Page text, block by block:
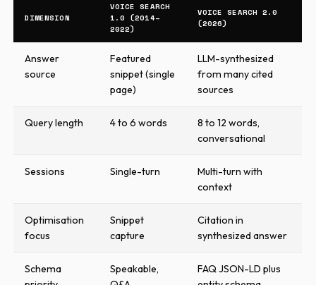
DIMENSION
VOICE SEARCH
1.0 (2014–
2022)
VOICE SEARCH 2.0
(2026)
Answer
source
Featured
snippet (single
page)
LLM-synthesized
from many cited
sources
Query length 4 to 6 words
8 to 12 words,
conversational
Sessions Single-turn
Multi-turn with
context
Optimisation
focus
Snippet
capture
Citation in
synthesized answer
Schema
Speakable,
FAQ JSON-LD plus